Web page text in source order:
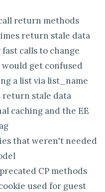
return methods
return stale data
calls to change
get confused
a list via list_name
return stale data
caching and the EE
that weren't needed
CP methods
used for guest